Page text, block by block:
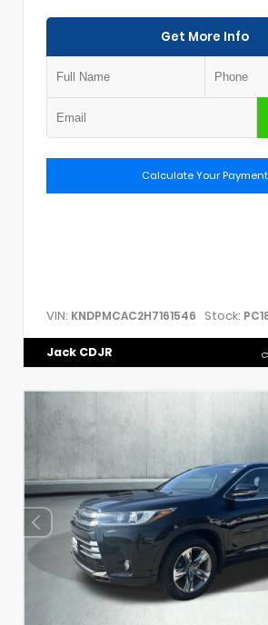
Get More Info
Calculate Your Payment
VIN: KNDPMCAC2H7161546 Stock:
Jack CDJR